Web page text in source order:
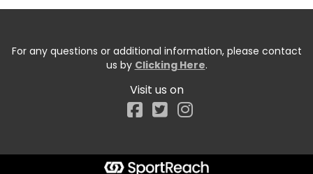
For any questions or additional information, please contact
us by Clicking Here.
Visit us on
Facebook